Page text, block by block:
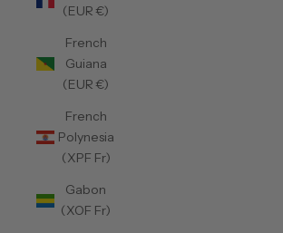
(EUR €)
French
Guiana
(EUR €)
French
Polynesia
(XPF Fr)
Gabon
(XOF Fr)